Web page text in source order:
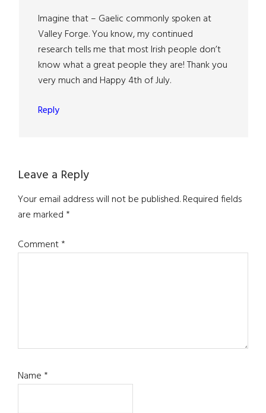
Imagine that – Gaelic commonly spoken at
Valley Forge. You know, my continued
research tells me that most Irish people don’t
know what a great people they are! Thank you
very much and Happy 4th of July.
Reply
Leave a Reply
Your email address will not be published.Required fields
are marked*
Comment*
Name*